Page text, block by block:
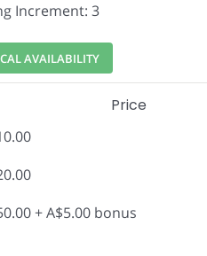
Increment: 3
AVAILABILITY
Price
+ A$5.00 bonus